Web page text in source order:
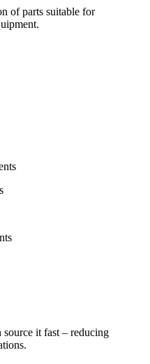
of parts suitable for
source it fast – reducing